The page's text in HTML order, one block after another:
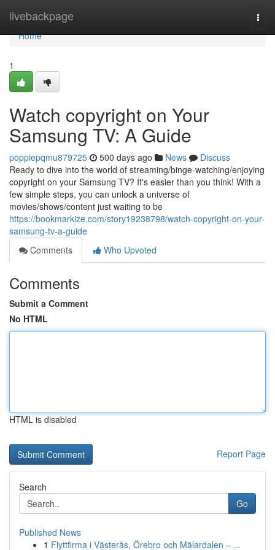
livebackpage
Home
Home
1
Watch copyright on Your
Samsung TV: A Guide
poppiepqmu879725 500 days ago News
Discuss
Ready to dive into the world of streaming/binge-watching/enjoying
copyright on your Samsung TV? It's easier than you think! With a
few simple steps, you can unlock a universe of
movies/shows/content just waiting to be
https://bookmarkize.com/story19238798/watch-copyright-on-your-
samsung-tv-a-guide
Comments
Who Upvoted
Comments
Submit a Comment
No HTML
HTML is disabled
Report Page
Search
Go
Published News
1 Flyttfirma i Västerås, Örebro och Mälardalen – ...